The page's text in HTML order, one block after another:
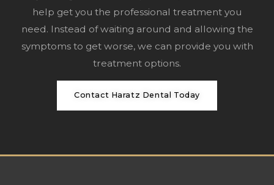
help get you the professional treatment you
need. Instead of waiting around and allowing the
symptoms to get worse, we can provide you with
treatment options.
Contact Haratz Dental Today